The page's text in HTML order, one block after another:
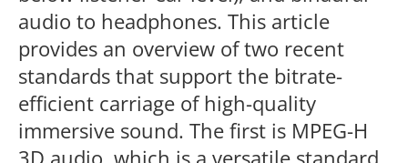
audio to headphones. This article
provides an overview of two recent
standards that support the bitrate-
efficient carriage of high-quality
immersive sound. The first is MPEG-H